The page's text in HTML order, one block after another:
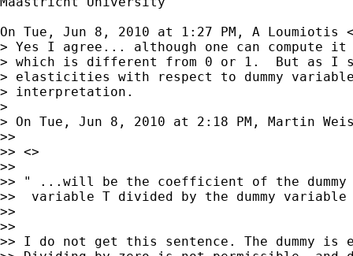
On Tue, Jun 8, 2010 at 1:27 PM, A Loumiotis
> Yes I agree... although one can compute
> which is different from 0 or 1.  But as I
> elasticities with respect to dummy
> interpretation.
>
> On Tue, Jun 8, 2010 at 2:18 PM, Martin
>>
>> <>
>>
>> " ...will be the coefficient of the dummy
>>  variable T divided by the dummy
>>
>>
>> I do not get this sentence. The dummy